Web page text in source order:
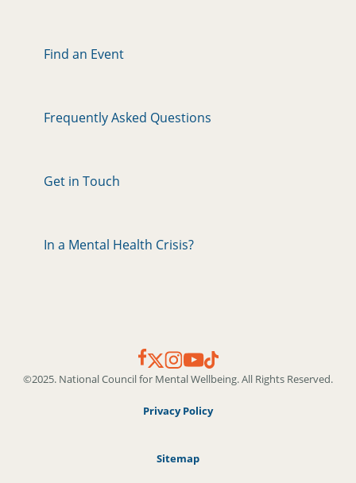
Find an Event
Frequently Asked Questions
Get in Touch
In a Mental Health Crisis?
©2025. National Council for Mental Wellbeing. All Rights Reserved.
Privacy Policy
Sitemap